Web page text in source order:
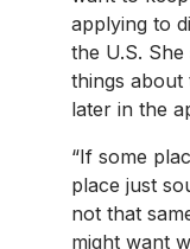
applying to
the U.S.
things about
later in the
“If some
place just
not that
might want